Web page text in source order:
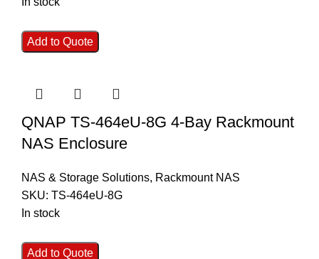
Add to Quote
QNAP TS-464eU-8G 4-Bay Rackmount
NAS Enclosure
NAS & Storage Solutions, Rackmount NAS
SKU: TS-464eU-8G
In stock
Add to Quote